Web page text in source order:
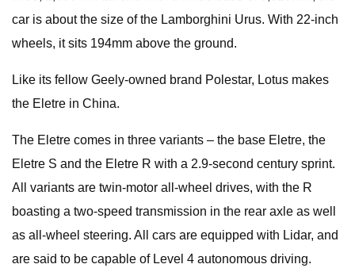
car is about the size of the Lamborghini Urus. With 22-inch
wheels, it sits 194mm above the ground.
Like its fellow Geely-owned brand Polestar, Lotus makes
the Eletre in China.
The Eletre comes in three variants – the base Eletre, the
Eletre S and the Eletre R with a 2.9-second century sprint.
All variants are twin-motor all-wheel drives, with the R
boasting a two-speed transmission in the rear axle as well
as all-wheel steering. All cars are equipped with Lidar, and
are said to be capable of Level 4 autonomous driving.